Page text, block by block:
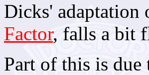
Dicks' adaptation
Factor, falls a bit
Part of this is due